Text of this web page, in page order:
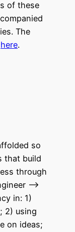
of these
The
here.
so
that build
through
–>
in: 1)
2) using
on ideas;